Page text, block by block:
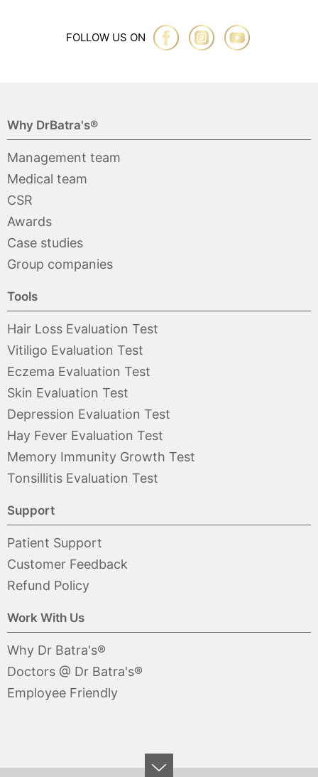
FOLLOW US ON
Why DrBatra's®
Management team
Medical team
CSR
Awards
Case studies
Group companies
Tools
Hair Loss Evaluation Test
Vitiligo Evaluation Test
Eczema Evaluation Test
Skin Evaluation Test
Depression Evaluation Test
Hay Fever Evaluation Test
Memory Immunity Growth Test
Tonsillitis Evaluation Test
Support
Patient Support
Customer Feedback
Refund Policy
Work With Us
Why Dr Batra's®
Doctors @ Dr Batra's®
Employee Friendly